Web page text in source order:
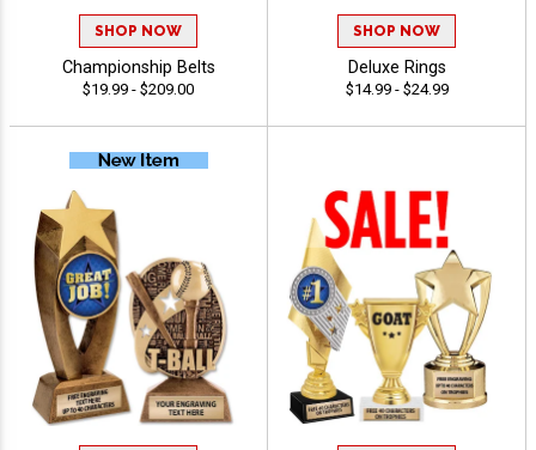
SHOP NOW
Championship Belts
$19.99 - $209.00
SHOP NOW
Deluxe Rings
$14.99 - $24.99